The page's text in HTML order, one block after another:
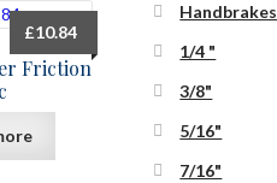
Friction
£10.84
Handbrakes
1/4 "
3/8"
5/16"
7/16"